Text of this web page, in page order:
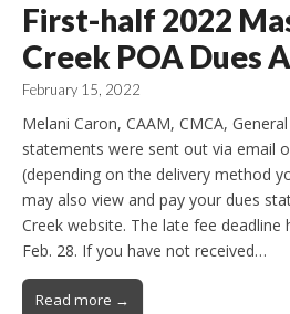
First-half 2022
Creek POA Dues
February 15, 2022
Melani Caron, CAAM, CMCA,
statements were sent out via email
(depending on the delivery method
may also view and pay your dues
Creek website. The late fee deadline
Feb. 28. If you have not received…
Read more →